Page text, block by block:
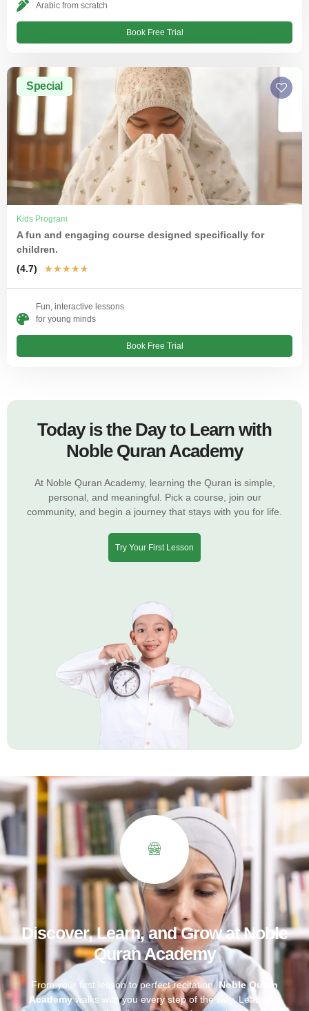
Arabic from scratch
Book Free Trial
Special
Kids Program
A fun and engaging course designed specifically for
children.
(4.7)
★★★★★
Fun, interactive lessons
for young minds
Book Free Trial
Today is the Day to Learn with
Noble Quran Academy
At Noble Quran Academy, learning the Quran is simple,
personal, and meaningful. Pick a course, join our
community, and begin a journey that stays with you for life.
Try Your First Lesson
Discover, Learn, and Grow at Noble
Quran Academy
From your first lesson to perfect recitation, Noble Quran
Academywalks with you every step of the way. Learn the